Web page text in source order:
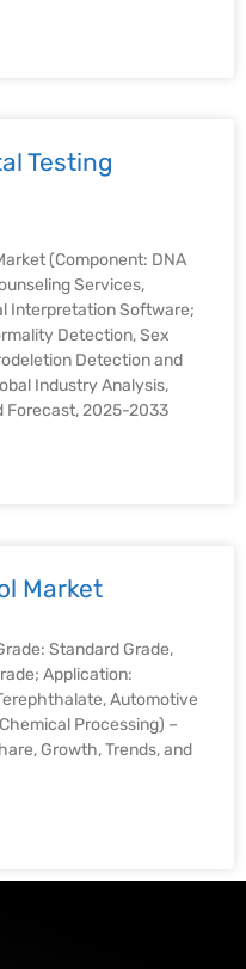
Testing
(Component: DNA
Services,
Interpretation Software;
Detection, Sex
Detection and
Industry Analysis,
Forecast, 2025-2033
Market
Standard Grade,
Application:
Automotive
Processing) –
Growth, Trends, and